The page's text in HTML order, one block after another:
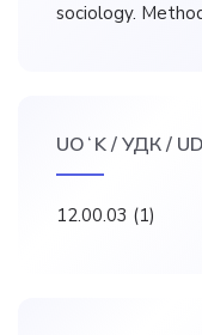
sociology.
UOʻK / УДК /
12.00.03 (1)